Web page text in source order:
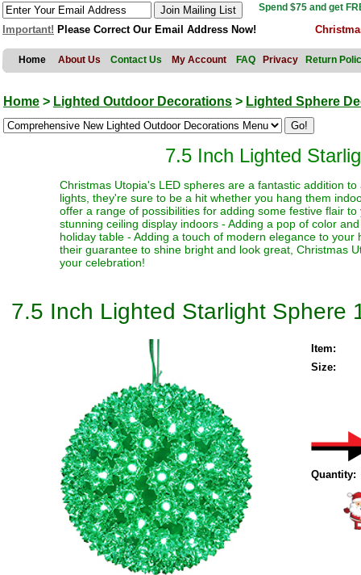
Spend $75 and get
Important! Please Correct Our Email Address Now!
Home About Us Contact Us My Account FAQ Privacy Return
Home > Lighted Outdoor Decorations > Lighted Sphere
7.5 Inch Lighted
Christmas Utopia's LED spheres are a fantastic addition
lights, they're sure to be a hit whether you hang them
offer a range of possibilities for adding some festive flair
stunning ceiling display indoors - Adding a pop of color
holiday table - Adding a touch of modern elegance to
their guarantee to shine bright and look great, Christmas
your celebration!
7.5 Inch Lighted Starlight Sphere
Item:
Size:
Quantity: